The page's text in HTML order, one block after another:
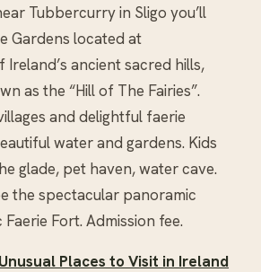
Tubbercurry in Sligo you’ll
Gardens located at
ancient sacred hills,
as the “Hill of The Fairies”.
and delightful faerie
water and gardens. Kids
glade, pet haven, water cave.
the spectacular panoramic
Fort. Admission fee.
Unusual Places to Visit in Ireland